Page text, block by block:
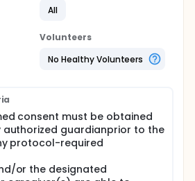
a washout period and Interim
when applicable, and a
The Screening Phase will serve
data; to establish a pre-
of key outcome measures.
duration of the treatment is 8
of the treatment phase is to
safety, tolerability and
trough concentration of
of serious behavioral
All
Volunteers
No Healthy Volunteers
consent must be obtained
guardianprior to the
protocol-required
or the designated